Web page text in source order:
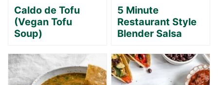
Caldo de Tofu
(Vegan Tofu
Soup)
5 Minute
Restaurant Style
Blender Salsa